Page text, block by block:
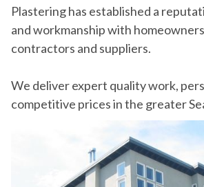
Plastering has established a
and workmanship with
contractors and suppliers.
We deliver expert quality work,
competitive prices in the greater